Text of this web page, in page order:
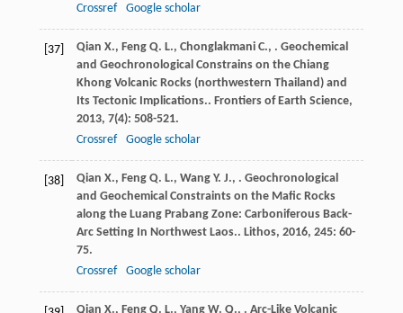
Crossref
Google scholar
[37] Qian X., Feng Q. L., Chonglakmani C., . Geochemical
and Geochronological Constrains on the Chiang
Khong Volcanic Rocks (northwestern Thailand) and
Its Tectonic Implications.. Frontiers of Earth Science,
2013, 7(4): 508-521.
Crossref
Google scholar
[38] Qian X., Feng Q. L., Wang Y. J., . Geochronological
and Geochemical Constraints on the Mafic Rocks
along the Luang Prabang Zone: Carboniferous Back-
Arc Setting In Northwest Laos.. Lithos, 2016, 245: 60-
75.
Crossref
Google scholar
Qian X., Feng Q. L., Yang W. Q., . Arc-Like Volcanic